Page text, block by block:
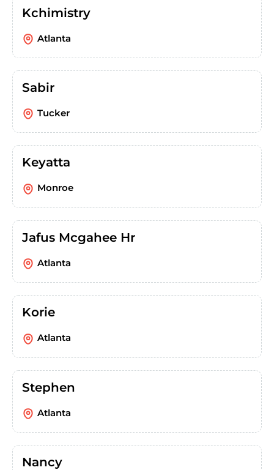
Kchimistry
Atlanta
Sabir
Tucker
Keyatta
Monroe
Jafus Mcgahee Hr
Atlanta
Korie
Atlanta
Stephen
Atlanta
Nancy